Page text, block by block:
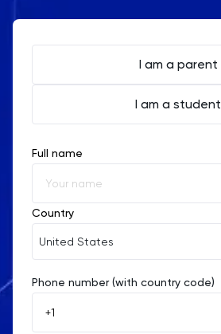
I am a parent
I am a student
Full name
Country
United States
Afghanistan
Åland Islands
Phone number (with country code)